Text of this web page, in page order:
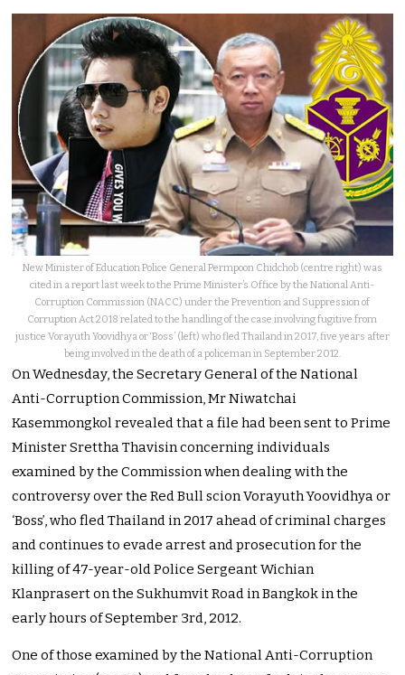
New Minister of Education Police General Permpoon Chidchob (centre right) was
cited in a report last week to the Prime Minister’s Office by the National Anti-
Corruption Commission (NACC) under the Prevention and Suppression of
Corruption Act 2018 related to the handling of the case involving fugitive from
justice Vorayuth Yoovidhya or ‘Boss’ (left) who fled Thailand in 2017, five years after
being involved in the death of a policeman in September 2012.
On Wednesday, the Secretary General of the National
Anti-Corruption Commission, Mr Niwatchai
Kasemmongkol revealed that a file had been sent to Prime
Minister Srettha Thavisin concerning individuals
examined by the Commission when dealing with the
controversy over the Red Bull scion Vorayuth Yoovidhya or
‘Boss’, who fled Thailand in 2017 ahead of criminal charges
and continues to evade arrest and prosecution for the
killing of 47-year-old Police Sergeant Wichian
Klanprasert on the Sukhumvit Road in Bangkok in the
early hours of September 3rd, 2012.
One of those examined by the National Anti-Corruption